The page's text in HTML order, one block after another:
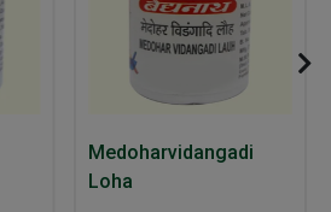
Medoharvidangadi
Loha